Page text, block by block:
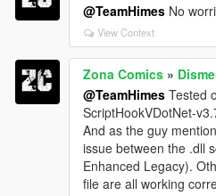
@TeamHimes No
View Context
Zona Comics »
@TeamHimes Tested
ScriptHookVDotNet-
And as the guy
issue between the .dll
Enhanced Legacy).
file are all working